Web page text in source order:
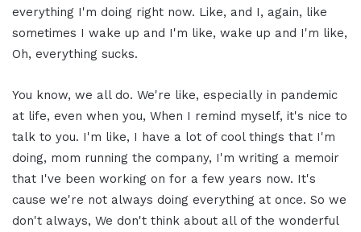
everything I'm doing right now. Like, and I, again, like
sometimes I wake up and I'm like, wake up and I'm like,
Oh, everything sucks.
You know, we all do. We're like, especially in pandemic
at life, even when you, When I remind myself, it's nice to
talk to you. I'm like, I have a lot of cool things that I'm
doing, mom running the company, I'm writing a memoir
that I've been working on for a few years now. It's
cause we're not always doing everything at once. So we
don't always, We don't think about all of the wonderful